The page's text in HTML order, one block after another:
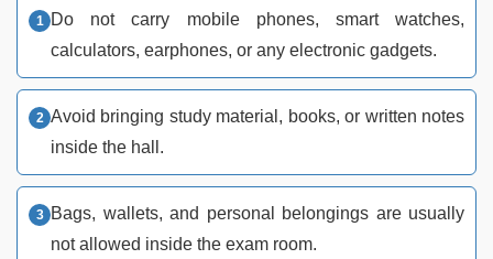
Do not carry mobile phones, smart watches,
calculators, earphones, or any electronic gadgets.
Avoid bringing study material, books, or written notes
inside the hall.
Bags, wallets, and personal belongings are usually
not allowed inside the exam room.